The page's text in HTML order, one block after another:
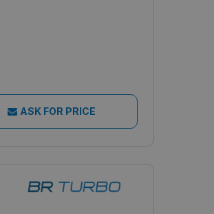
ASK FOR PRICE